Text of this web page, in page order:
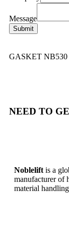
Message
Submit
GASKET NB530
NEED TO
Noblelift is a
manufacturer of
material